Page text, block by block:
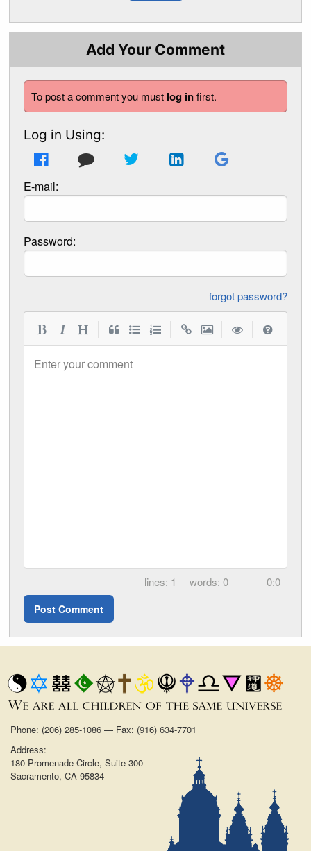
Add Your Comment
To post a comment you must log infirst.
Log in Using:
E-mail:
Password:
forgot password?
Enter your comment
1 0 0:0
Phone: (206) 285-1086 — Fax: (916) 634-7701
Address:
180 Promenade Circle, Suite 300
Sacramento, CA 95834